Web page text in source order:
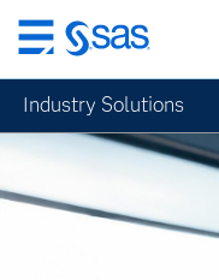
Skip
to
main
content
Industry Solutions